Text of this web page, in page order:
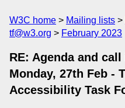
W3C home Mailing lists
tf@w3.org
February 2023
RE: Agenda and
Monday, 27th Feb -
Accessibility Task